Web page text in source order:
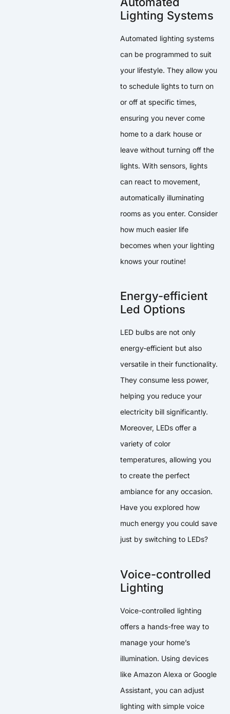
Lighting Systems
Automated lighting systems
can be programmed to suit
your lifestyle. They allow you
to schedule lights to turn on
or off at specific times,
ensuring you never come
home to a dark house or
leave without turning off the
lights. With sensors, lights
can react to movement,
automatically illuminating
rooms as you enter. Consider
how much easier life
becomes when your lighting
knows your routine!
Energy-efficient
Led Options
LED bulbs are not only
energy-efficient but also
versatile in their functionality.
They consume less power,
helping you reduce your
electricity bill significantly.
Moreover, LEDs offer a
variety of color
temperatures, allowing you
to create the perfect
ambiance for any occasion.
Have you explored how
much energy you could save
just by switching to LEDs?
Voice-controlled
Lighting
Voice-controlled lighting
offers a hands-free way to
manage your home’s
illumination. Using devices
like Amazon Alexa or Google
Assistant, you can adjust
lighting with simple voice